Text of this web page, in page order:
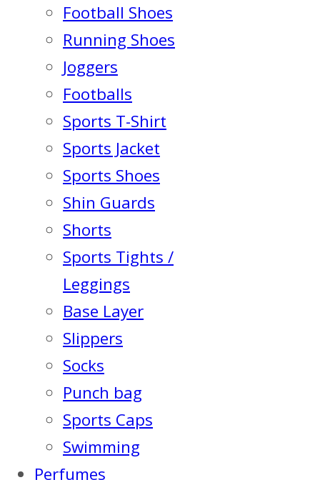
Football Shoes
Running Shoes
Joggers
Footballs
Sports T-Shirt
Sports Jacket
Sports Shoes
Shin Guards
Shorts
Sports Tights /
Leggings
Base Layer
Slippers
Socks
Punch bag
Sports Caps
Swimming
Perfumes